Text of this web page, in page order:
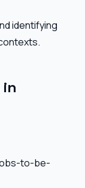
identifying
in
to-be-